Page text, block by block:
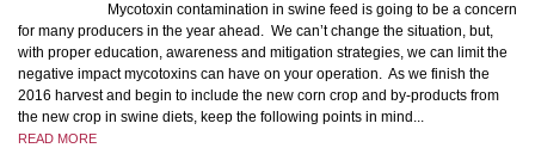
Mycotoxin contamination in swine feed is going to be a concern
for many producers in the year ahead. We can’t change the situation, but,
with proper education, awareness and mitigation strategies, we can limit the
negative impact mycotoxins can have on your operation. As we finish the
2016 harvest and begin to include the new corn crop and by-products from
the new crop in swine diets, keep the following points in mind...
READ MORE